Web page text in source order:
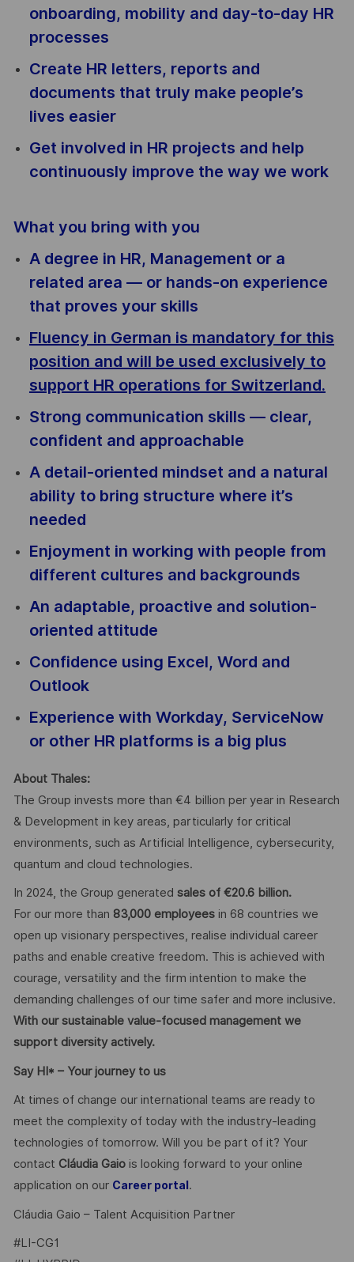
onboarding, mobility and day-to-day HR
processes
Create HR letters, reports and
documents that truly make people’s
lives easier
Get involved in HR projects and help
continuously improve the way we work
What you bring with you
A degree in HR, Management or a
related area — or hands-on experience
that proves your skills
Fluency in German is mandatory for this
position and will be used exclusively to
support HR operations for Switzerland.
Strong communication skills — clear,
confident and approachable
A detail-oriented mindset and a natural
ability to bring structure where it’s
needed
Enjoyment in working with people from
different cultures and backgrounds
An adaptable, proactive and solution-
oriented attitude
Confidence using Excel, Word and
Outlook
Experience with Workday, ServiceNow
or other HR platforms is a big plus
About Thales:
The Group invests more than €4 billion per year in Research
& Development in key areas, particularly for critical
environments, such as Artificial Intelligence, cybersecurity,
quantum and cloud technologies.
In 2024, the Group generated sales of €20.6 billion.
For our more than 83,000 employeesin 68 countries we
open up visionary perspectives, realise individual career
paths and enable creative freedom. This is achieved with
courage, versatility and the firm intention to make the
demanding challenges of our time safer and more inclusive.
With our sustainable value-focused management we
support diversity actively.
Say HI* – Your journey to us
At times of change our international teams are ready to
meet the complexity of today with the industry-leading
technologies of tomorrow. Will you be part of it? Your
contact Cláudia Gaiois looking forward to your online
application on our Career portal .
Cláudia Gaio – Talent Acquisition Partner
#LI-CG1